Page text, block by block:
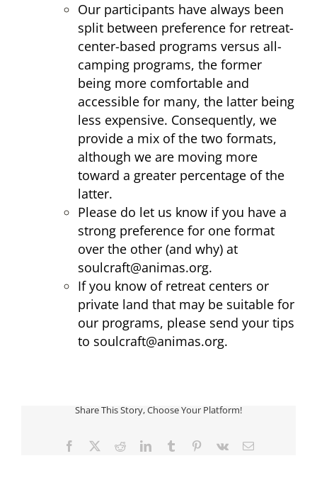
Our participants have always been
split between preference for retreat-
center-based programs versus all-
camping programs, the former
being more comfortable and
accessible for many, the latter being
less expensive. Consequently, we
provide a mix of the two formats,
although we are moving more
toward a greater percentage of the
latter.
Please do let us know if you have a
strong preference for one format
over the other (and why) at
soulcraft@animas.org.
If you know of retreat centers or
private land that may be suitable for
our programs, please send your tips
to soulcraft@animas.org.
Share This Story, Choose Your Platform!
Facebook
TwitterRedditLinkedInTumblr Pinterest
Vk Email